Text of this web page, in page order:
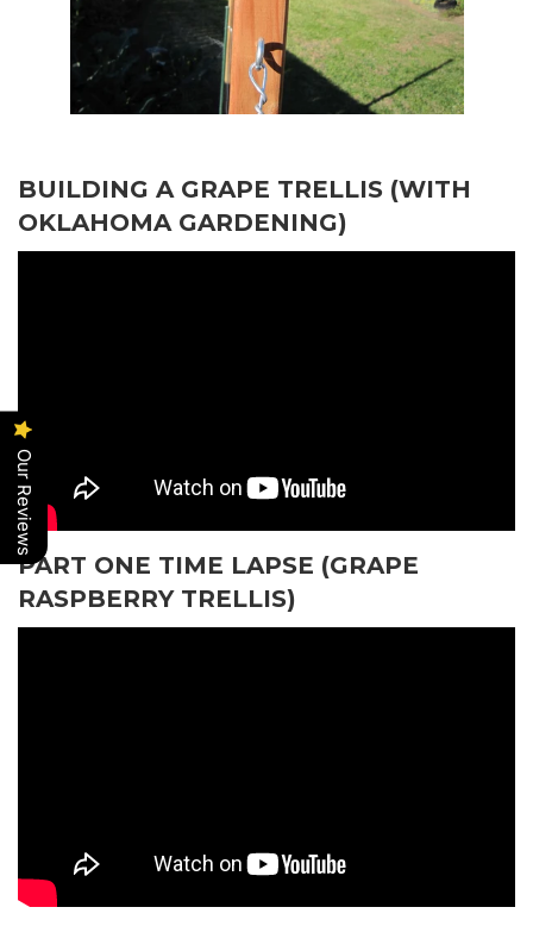
BUILDING A GRAPE TRELLIS (WITH
OKLAHOMA GARDENING)
PART ONE TIME LAPSE (GRAPE
RASPBERRY TRELLIS)
Our Reviews